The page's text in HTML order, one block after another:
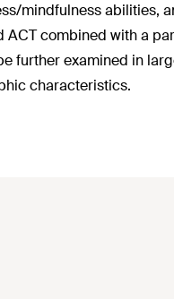
mindfulness abilities,
ACT combined with a
further examined in
characteristics.